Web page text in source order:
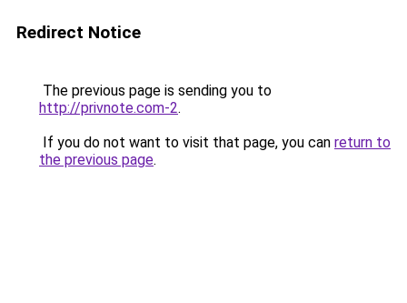
Redirect Notice
The previous page is sending you to
http://privnote.com-2.
If you do not want to visit that page, you can return to
the previous page.